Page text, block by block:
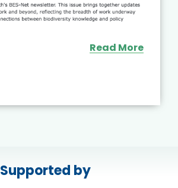
Supported by